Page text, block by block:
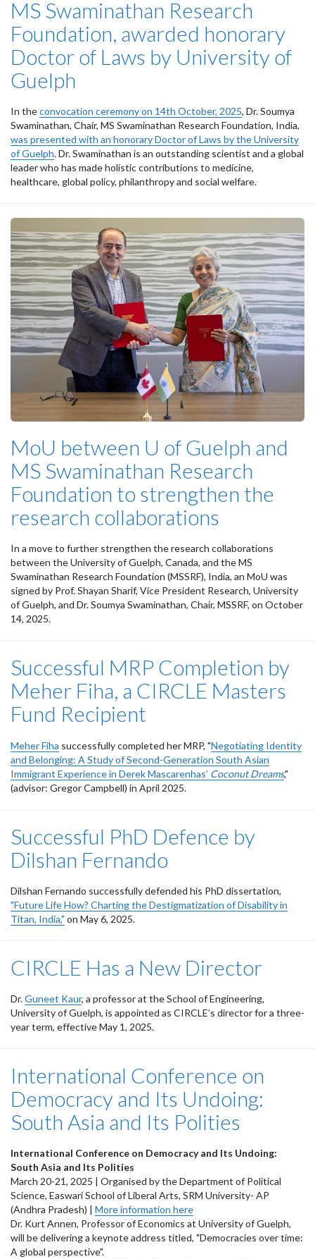
MS Swaminathan Research
Foundation, awarded honorary
Doctor of Laws by University of
Guelph
In theconvocation ceremony on 14th October, 2025, Dr. Soumya
Swaminathan, Chair, MS Swaminathan Research Foundation, India,
was presented with an honorary Doctor of Laws by the University
of Guelph. Dr. Swaminathan is an outstanding scientist and a global
leader who has made holistic contributions to medicine,
healthcare, global policy, philanthropy and social welfare.
MoU between U of Guelph and
MS Swaminathan Research
Foundation to strengthen the
research collaborations
In a move to further strengthen the research collaborations
between the University of Guelph, Canada, and the MS
Swaminathan Research Foundation (MSSRF), India, an MoU was
signed by Prof. Shayan Sharif, Vice President Research, University
of Guelph, and Dr. Soumya Swaminathan, Chair, MSSRF, on October
14, 2025.
Successful MRP Completion by
Meher Fiha, a CIRCLE Masters
Fund Recipient
Meher Fiha successfully completed her MRP, "Negotiating Identity
and Belonging: A Study of Second-Generation South Asian
Immigrant Experience in Derek Mascarenhas’ Coconut Dreams,"
(advisor: Gregor Campbell) in April 2025.
Successful PhD Defence by
Dilshan Fernando
Dilshan Fernando successfully defended his PhD dissertation,
"Future Life How? Charting the Destigmatization of Disability in
Titan, India," on May 6, 2025.
CIRCLE Has a New Director
Dr.Guneet Kaur, a professor at the School of Engineering,
University of Guelph, is appointed as CIRCLE’s director for a three-
year term, effective May 1, 2025.
International Conference on
Democracy and Its Undoing:
South Asia and Its Polities
International Conference on Democracy and Its Undoing:
South Asia and Its Polities
March 20-21, 2025 | Organised by the Department of Political
Science, Easwari School of Liberal Arts, SRM University- AP
(Andhra Pradesh) | More information here
Dr. Kurt Annen, Professor of Economics at University of Guelph,
will be delivering a keynote address titled, "Democracies over time:
A global perspective".